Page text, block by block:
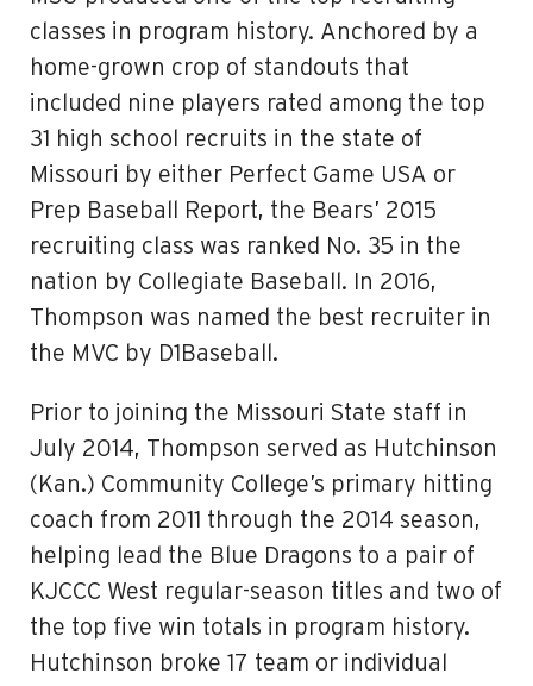
classes in program history. Anchored by a
home-grown crop of standouts that
included nine players rated among the top
31 high school recruits in the state of
Missouri by either Perfect Game USA or
Prep Baseball Report, the Bears’ 2015
recruiting class was ranked No. 35 in the
nation by Collegiate Baseball. In 2016,
Thompson was named the best recruiter in
the MVC by D1Baseball.
Prior to joining the Missouri State staff in
July 2014, Thompson served as Hutchinson
(Kan.) Community College’s primary hitting
coach from 2011 through the 2014 season,
helping lead the Blue Dragons to a pair of
KJCCC West regular-season titles and two of
the top five win totals in program history.
Hutchinson broke 17 team or individual